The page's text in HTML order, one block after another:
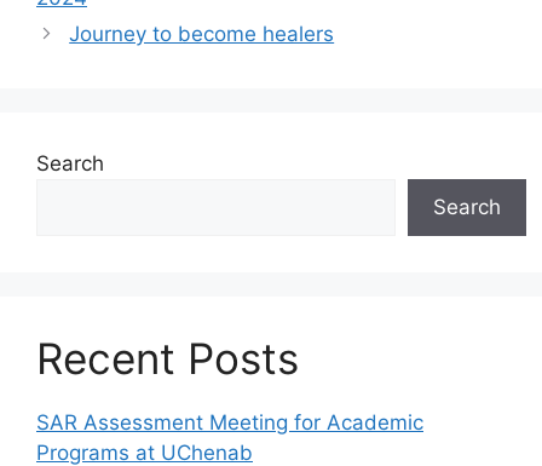
Journey to become healers
Search
Search
Recent Posts
SAR Assessment Meeting for Academic
Programs at UChenab